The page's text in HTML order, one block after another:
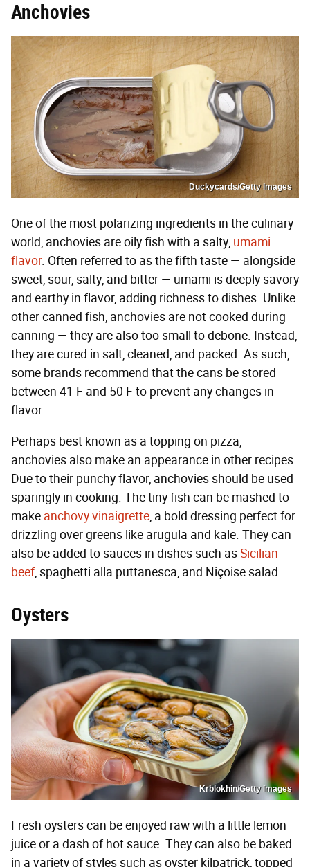
Anchovies
Duckycards/Getty Images
One of the most polarizing ingredients in the culinary
world, anchovies are oily fish with a salty, umami
flavor. Often referred to as the fifth taste — alongside
sweet, sour, salty, and bitter — umami is deeply savory
and earthy in flavor, adding richness to dishes. Unlike
other canned fish, anchovies are not cooked during
canning — they are also too small to debone. Instead,
they are cured in salt, cleaned, and packed. As such,
some brands recommend that the cans be stored
between 41 F and 50 F to prevent any changes in
flavor.
Perhaps best known as a topping on pizza,
anchovies also make an appearance in other recipes.
Due to their punchy flavor, anchovies should be used
sparingly in cooking. The tiny fish can be mashed to
make anchovy vinaigrette, a bold dressing perfect for
drizzling over greens like arugula and kale. They can
also be added to sauces in dishes such asSicilian
beef, spaghetti alla puttanesca, and Niçoise salad.
Oysters
Krblokhin/Getty Images
Fresh oysters can be enjoyed raw with a little lemon
juice or a dash of hot sauce. They can also be baked
in a variety of styles such as oyster kilpatrick, topped